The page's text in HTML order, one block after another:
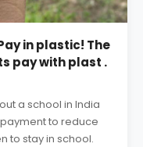
in plastic! The
pay with plast .
a school in India
to reduce
to stay in school.